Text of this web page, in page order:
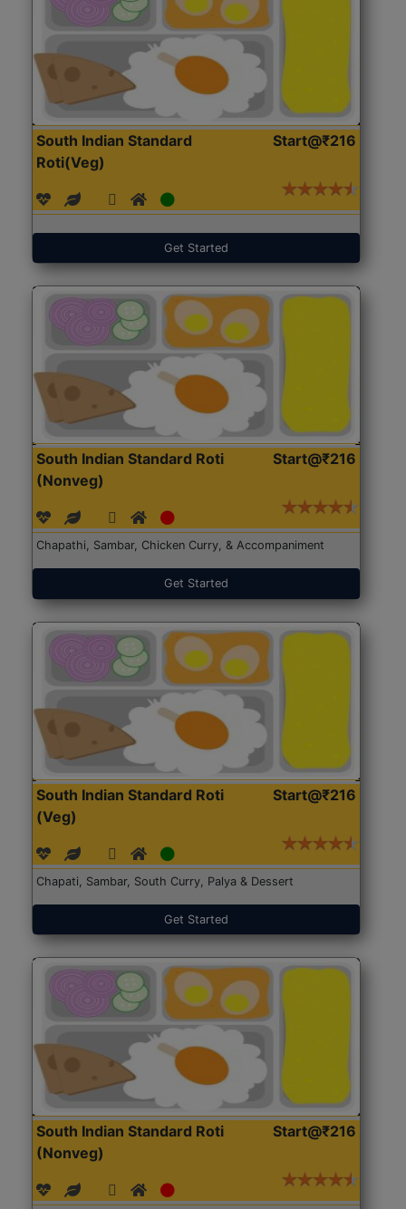
South Indian Standard
Roti(Veg)
Start@₹216
Get Started
South Indian Standard Roti
(Nonveg)
Start@₹216
Chapathi, Sambar, Chicken Curry, & Accompaniment
Get Started
South Indian Standard Roti
(Veg)
Start@₹216
Chapati, Sambar, South Curry, Palya & Dessert
Get Started
South Indian Standard Roti
(Nonveg)
Start@₹216